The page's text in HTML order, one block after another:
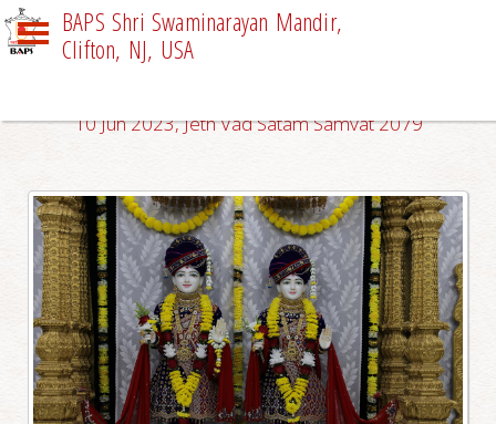
BAPS Shri Swaminarayan Mandir,
Clifton, NJ, USA
10 Jun 2023, Jeth Vad Satam Samvat 2079